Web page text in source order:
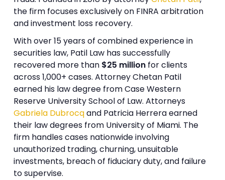
the firm focuses exclusively on FINRA arbitration
and investment loss recovery.
With over 15 years of combined experience in
securities law, Patil Law has successfully
recovered more than $25 million for clients
across 1,000+ cases. Attorney Chetan Patil
earned his law degree from Case Western
Reserve University School of Law. Attorneys
Gabriela Dubrocqand Patricia Herrera earned
their law degrees from University of Miami. The
firm handles cases nationwide involving
unauthorized trading, churning, unsuitable
investments, breach of fiduciary duty, and failure
to supervise.